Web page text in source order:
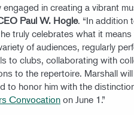
engaged in creating a vibrant
Paul W. Hogle. “In addition
truly celebrates what it
of audiences, regularly
to clubs, collaborating with
to the repertoire. Marshall
to honor him with the
Convocationon June 1.”